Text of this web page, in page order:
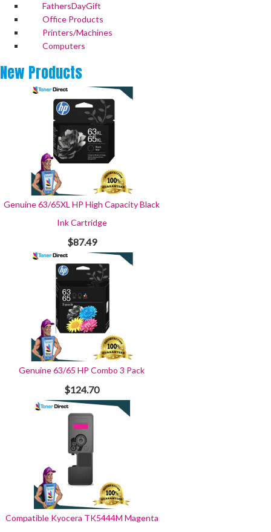
FathersDayGift
Office Products
Printers/Machines
Computers
New Products
Genuine 63/65XL HP High Capacity Black
Ink Cartridge
$87.49
Genuine 63/65 HP Combo 3 Pack
$124.70
Compatible Kyocera TK5444M Magenta